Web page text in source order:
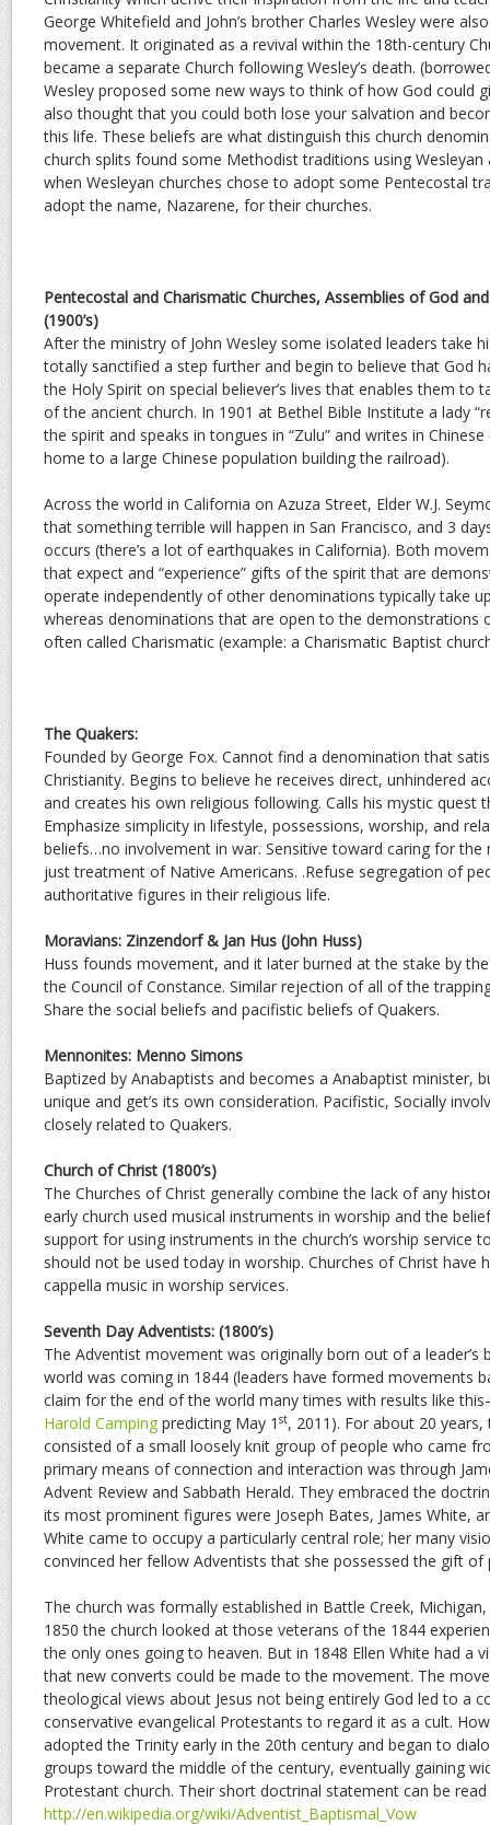
George Whitefield and John’s brother Charles Wesley were
movement. It originated as a revival within the 18th-century
became a separate Church following Wesley’s death.
Wesley proposed some new ways to think of how God could
also thought that you could both lose your salvation and
this life. These beliefs are what distinguish this church
church splits found some Methodist traditions using Wesleyan
when Wesleyan churches chose to adopt some Pentecostal
adopt the name, Nazarene, for their churches.
Pentecostal and Charismatic Churches, Assemblies of God
(1900’s)
After the ministry of John Wesley some isolated leaders take
totally sanctified a step further and begin to believe that God
the Holy Spirit on special believer’s lives that enables them to
of the ancient church. In 1901 at Bethel Bible Institute a lady
the spirit and speaks in tongues in “Zulu” and writes in
home to a large Chinese population building the railroad).
Across the world in California on Azuza Street, Elder W.J.
that something terrible will happen in San Francisco, and 3
occurs (there’s a lot of earthquakes in California). Both
that expect and “experience” gifts of the spirit that are
operate independently of other denominations typically take
whereas denominations that are open to the demonstrations
often called Charismatic (example: a Charismatic Baptist
The Quakers:
Founded by George Fox. Cannot find a denomination that
Christianity. Begins to believe he receives direct, unhindered
and creates his own religious following. Calls his mystic quest
Emphasize simplicity in lifestyle, possessions, worship, and
beliefs…no involvement in war. Sensitive toward caring for the
just treatment of Native Americans. .Refuse segregation of
authoritative figures in their religious life.
Moravians: Zinzendorf & Jan Hus (John Huss)
Huss founds movement, and it later burned at the stake by
the Council of Constance. Similar rejection of all of the
Share the social beliefs and pacifistic beliefs of Quakers.
Mennonites: Menno Simons
Baptized by Anabaptists and becomes a Anabaptist minister,
unique and get’s its own consideration. Pacifistic, Socially
closely related to Quakers.
Church of Christ (1800’s)
The Churches of Christ generally combine the lack of any
early church used musical instruments in worship and the
support for using instruments in the church’s worship service
should not be used today in worship. Churches of Christ have
cappella music in worship services.
Seventh Day Adventists: (1800’s)
The Adventist movement was originally born out of a
world was coming in 1844 (leaders have formed movements
claim for the end of the world many times with results like
Harold Camping predicting May 1 st, 2011). For about 20
consisted of a small loosely knit group of people who came
primary means of connection and interaction was through
Advent Review and Sabbath Herald. They embraced the
its most prominent figures were Joseph Bates, James White,
White came to occupy a particularly central role; her many
convinced her fellow Adventists that she possessed the gift of
The church was formally established in Battle Creek,
1850 the church looked at those veterans of the 1844
the only ones going to heaven. But in 1848 Ellen White had a
that new converts could be made to the movement. The
theological views about Jesus not being entirely God led to a
conservative evangelical Protestants to regard it as a cult.
adopted the Trinity early in the 20th century and began to
groups toward the middle of the century, eventually gaining
Protestant church. Their short doctrinal statement can be read
http://en.wikipedia.org/wiki/Adventist_Baptismal_Vow